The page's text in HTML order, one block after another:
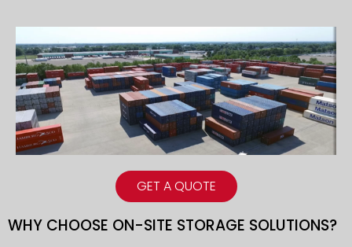
GET A QUOTE
WHY CHOOSE ON-SITE STORAGE SOLUTIONS?